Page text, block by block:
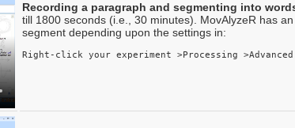
Recording a paragraph and segmenting into
till 1800 seconds (i.e., 30 minutes). MovAlyzeR has
segment depending upon the settings in: